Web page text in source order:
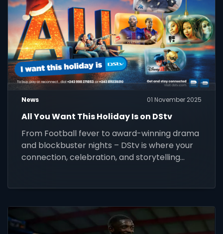
News 01 November 2025
All You Want This Holiday Is on DStv
From Football fever to award-winning drama
and blockbuster nights – DStv is where your
connection, celebration, and storytelling